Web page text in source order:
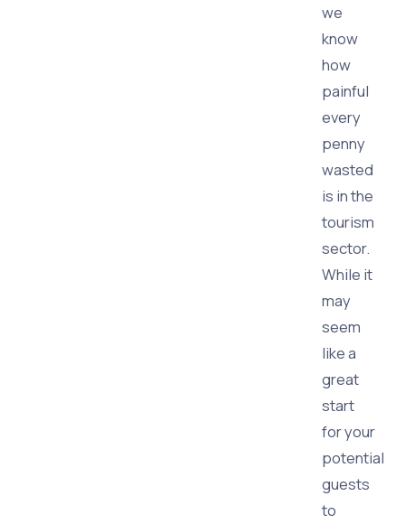
we
know
how
painful
every
penny
wasted
is in the
tourism
sector.
While it
may
seem
like a
great
start
for your
potential
guests
to